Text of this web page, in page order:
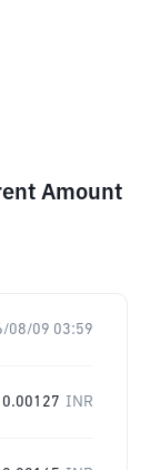
Amount
08/09 03:59
0.00127 INR